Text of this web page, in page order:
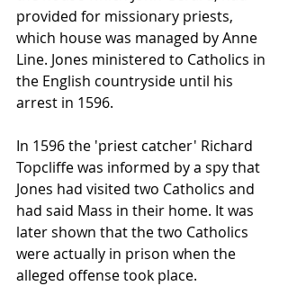
provided for missionary priests,
which house was managed by Anne
Line. Jones ministered to Catholics in
the English countryside until his
arrest in 1596.
In 1596 the 'priest catcher' Richard
Topcliffe was informed by a spy that
Jones had visited two Catholics and
had said Mass in their home. It was
later shown that the two Catholics
were actually in prison when the
alleged offense took place.